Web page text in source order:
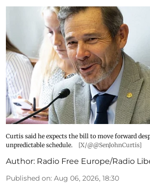
Curtis said he expects the bill to move forward
unpredictable schedule.
[X/@@SenJohnCurtis]
Author: Radio Free Europe/Radio
Published on: Aug 06, 2026, 18:30